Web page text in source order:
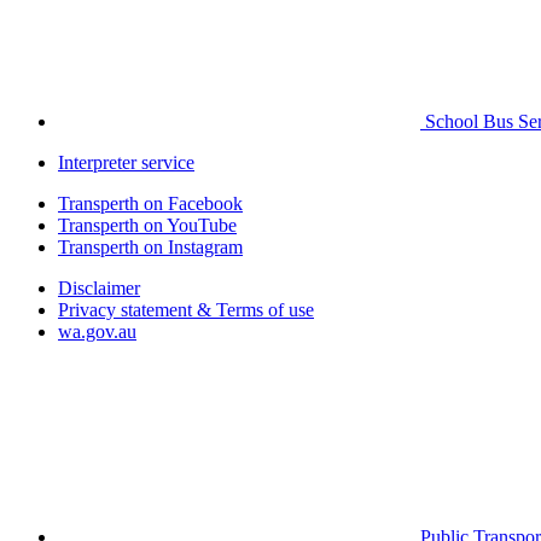
School Bus
Interpreter service
Transperth on Facebook
Transperth on YouTube
Transperth on Instagram
Disclaimer
Privacy statement & Terms of use
wa.gov.au